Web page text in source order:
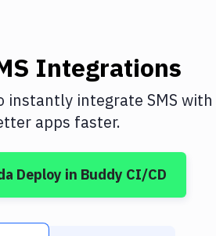
Integrations
instantly integrate SMS with
apps faster.
Deploy in Buddy CI/CD